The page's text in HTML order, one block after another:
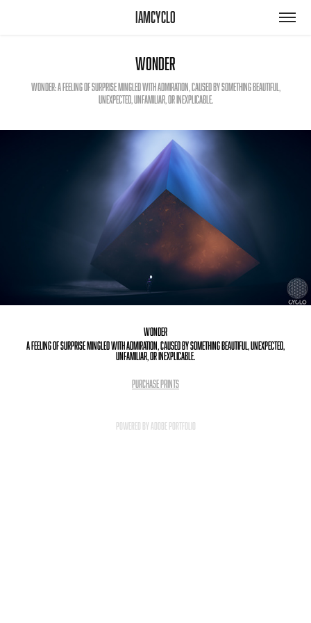
iamcyclo
Wonder
Wonder: a feeling of surprise mingled with admiration, caused by something beautiful,
unexpected, unfamiliar, or inexplicable.
Wonder
a feeling of surprise mingled with admiration, caused by something beautiful, unexpected,
unfamiliar, or inexplicable.
PURCHASE PRINTS
Powered by Adobe Portfolio